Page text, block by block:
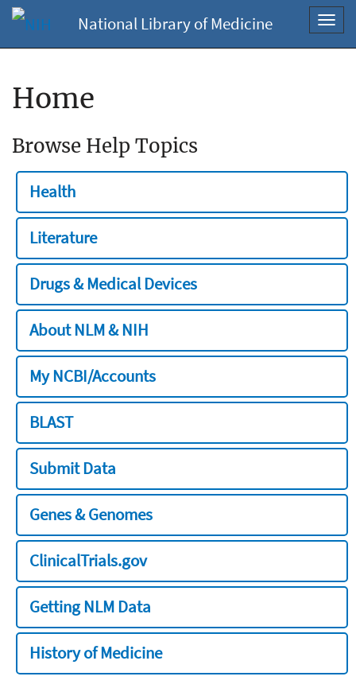
National Library of Medicine
Home
Browse Help Topics
Health
Literature
Drugs & Medical Devices
About NLM & NIH
My NCBI/Accounts
BLAST
Submit Data
Genes & Genomes
ClinicalTrials.gov
Getting NLM Data
History of Medicine